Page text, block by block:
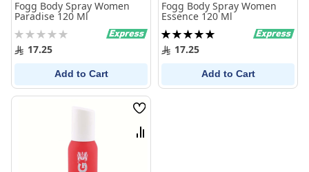
Fogg Body Spray Women
Paradise 120 Ml
Rating:
0% 17.25
Add to Cart
Fogg Body Spray Women
Essence 120 Ml
Rating:
100%17.25
Add to Cart
Wish
List
Compare